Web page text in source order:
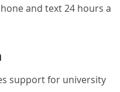
and text 24 hours a
support for university